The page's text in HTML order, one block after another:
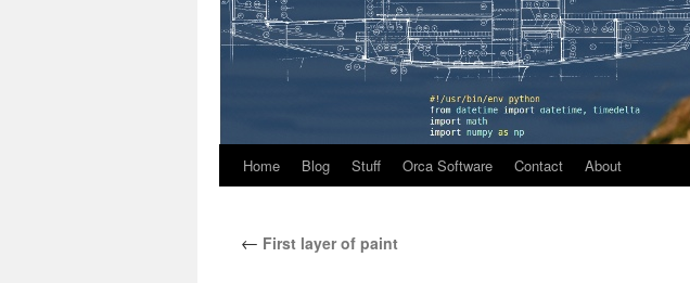
Skip
content
Home Blog Stuff Orca Software Contact About
← First layer of paint